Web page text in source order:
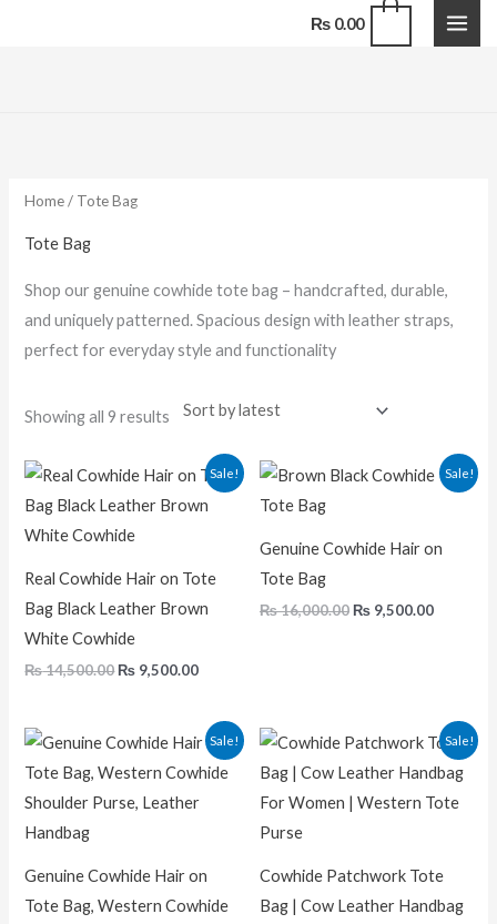
₨0.00
Home/ Tote Bag
Tote Bag
Shop our genuine cowhide tote bag – handcrafted, durable,
and uniquely patterned. Spacious design with leather straps,
perfect for everyday style and functionality
Showing all 9 results
Sale!
Real Cowhide Hair on Tote
Bag Black Leather Brown
White Cowhide
₨14,500.00
Original
price
was:
₨ 9,500.00
Current
price
is:
Sale!
Genuine Cowhide Hair on
Tote Bag
₨16,000.00
Original
price
₨ 9,500.00
Current
price
Sale!
Genuine Cowhide Hair on
Tote Bag, Western Cowhide
Original
price
was:
Current
price
is:
Sale!
Cowhide Patchwork Tote
Bag | Cow Leather Handbag
Original
price
was:
Current
price
is: